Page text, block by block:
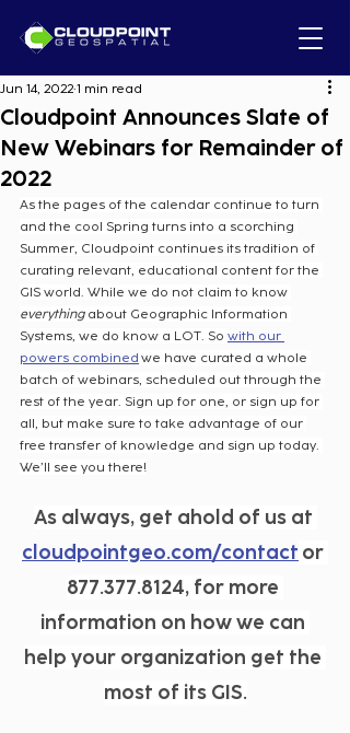
Cloudpoint Announces Slate of
New Webinars for Remainder of
2022
Jun 14, 2022 1 min read
As the pages of the calendar continue to turn
and the cool Spring turns into a scorching
Summer, Cloudpoint continues its tradition of
curating relevant, educational content for the
GIS world. While we do not claim to know
everything about Geographic Information
Systems, we do know a LOT. So with our
powers combined we have curated a whole
batch of webinars, scheduled out through the
rest of the year. Sign up for one, or sign up for
all, but make sure to take advantage of our
free transfer of knowledge and sign up today.
We’ll see you there!
As always, get ahold of us at
cloudpointgeo.com/contact or
877.377.8124, for more
information on how we can
help your organization get the
most of its GIS.